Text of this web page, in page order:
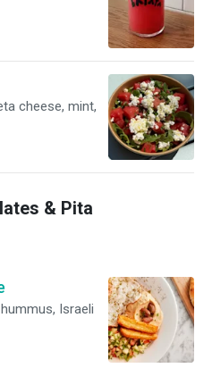
cheese, mint,
& Pita
Israeli